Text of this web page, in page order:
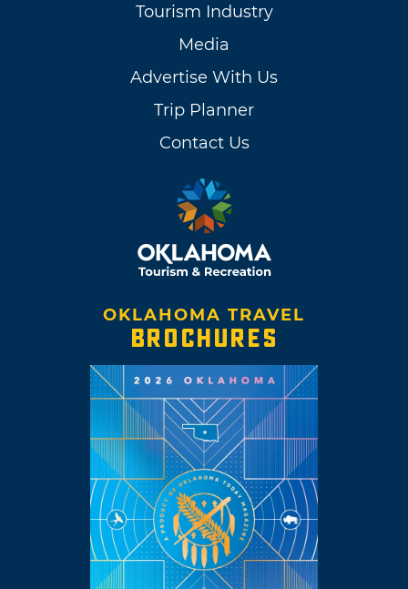
Tourism Industry
Media
Advertise With Us
Trip Planner
Contact Us
OKLAHOMA TRAVEL
BROCHURES